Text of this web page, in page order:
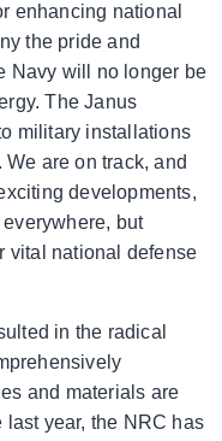
enhancing national
the pride and
Navy will no longer be
The Janus
military installations
are on track, and
developments,
but
vital national defense
in the radical
and materials are
last year, the NRC has